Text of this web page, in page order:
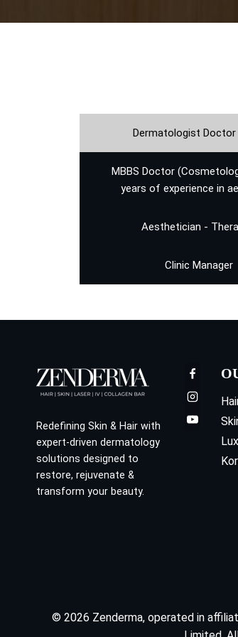
Dermatologist Doctor
⁠MBBS Doctor
years of experience in
Aesthetician -
Clinic Manager
Redefining Skin & Hair with
expert-driven dermatology
solutions designed to
restore, rejuvenate &
transform your beauty.
© 2026 Zenderma, operated in